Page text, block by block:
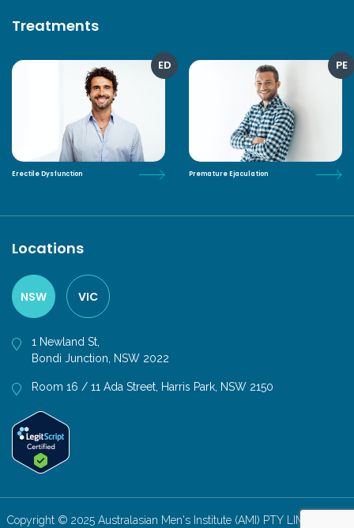
Treatments
ED
Erectile Dysfunction
PE
Premature Ejaculation
Locations
NSW VIC
1 Newland St,
Bondi Junction, NSW 2022
Room 16 / 11 Ada Street, Harris Park, NSW 2150
Copyright © 2025 Australasian Men's Institute (AMI) PTY LIMITED. All